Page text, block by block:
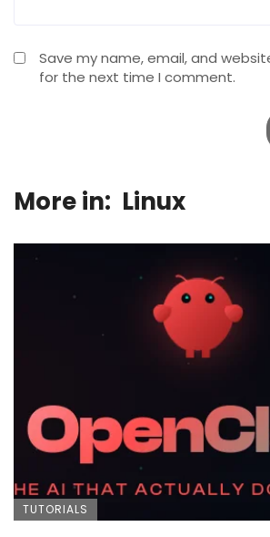
Save my name, email, and
for the next time I comment.
More in: Linux
TUTORIALS